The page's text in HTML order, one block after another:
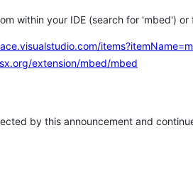
within your IDE (search for 'mbed')
extension/mbed/mbed
by this announcement and